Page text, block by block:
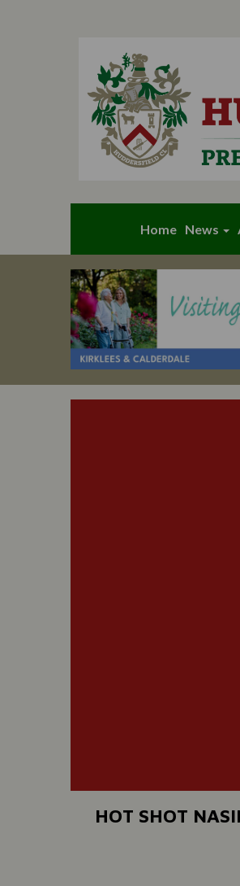
Home News
HOT SHOT